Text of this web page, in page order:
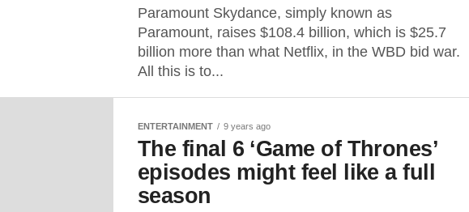
Paramount Skydance, simply known as
Paramount, raises $108.4 billion, which is $25.7
billion more than what Netflix, in the WBD bid war.
All this is to...
ENTERTAINMENT 9 years ago
The final 6 ‘Game of Thrones’
episodes might feel like a full
season